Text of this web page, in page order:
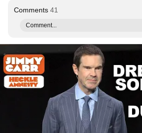
Comments 41
Comment...